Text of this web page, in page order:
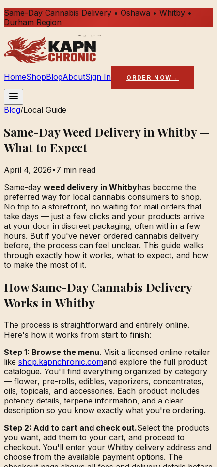
Same-Day Cannabis Delivery • Oshawa • Whitby •
Durham Region
HomeShopBlogAboutSign In ORDER NOW →
Blog/Local Guide
Same-Day Weed Delivery in Whitby —
What to Expect
April 4, 2026•7 min read
Same-day weed delivery in Whitbyhas become the
preferred way for local cannabis consumers to shop.
No trip to a storefront, no waiting for mail orders that
take days — just a few clicks and your products arrive
at your door in discreet packaging, often within a few
hours. But if you've never ordered cannabis delivery
before, the process can feel unclear. This guide walks
through exactly how it works, what to expect, and how
to make the most of it.
How Same-Day Cannabis Delivery
Works in Whitby
The process is straightforward and entirely online.
Here's how it works from start to finish:
Step 1: Browse the menu. Visit a licensed online retailer
like shop.kapnchronic.comand explore the full product
catalogue. You'll find everything organized by category
— flower, pre-rolls, edibles, vaporizers, concentrates,
oils, topicals, and accessories. Each product includes
potency details, terpene information, and a clear
description so you know exactly what you're ordering.
Step 2: Add to cart and check out.Select the products
you want, add them to your cart, and proceed to
checkout. You'll enter your Whitby delivery address and
choose from the available payment options. The